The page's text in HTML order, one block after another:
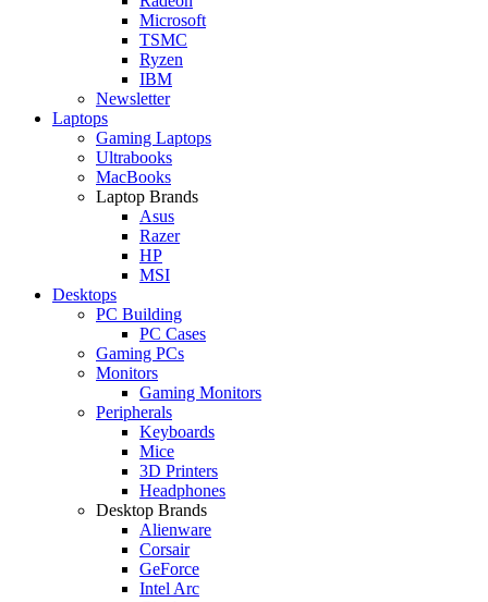
Microsoft
TSMC
Ryzen
IBM
Newsletter
Laptops
Gaming Laptops
Ultrabooks
MacBooks
Laptop Brands
Asus
Razer
HP
MSI
Desktops
PC Building
PC Cases
Gaming PCs
Monitors
Gaming Monitors
Peripherals
Keyboards
Mice
3D Printers
Headphones
Desktop Brands
Alienware
Corsair
GeForce
Intel Arc